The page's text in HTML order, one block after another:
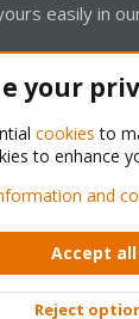
easily in
Support
rules Privacy
XenForo ©
your
cookies to
to enhance
and
Accept
Reject